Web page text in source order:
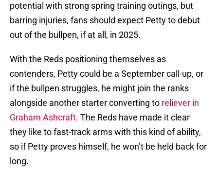
potential with strong spring training outings, but
barring injuries, fans should expect Petty to debut
out of the bullpen, if at all, in 2025.
With the Reds positioning themselves as
contenders, Petty could be a September call-up, or
if the bullpen struggles, he might join the ranks
alongside another starter converting to reliever in
Graham Ashcraft. The Reds have made it clear
they like to fast-track arms with this kind of ability,
so if Petty proves himself, he won’t be held back for
long.